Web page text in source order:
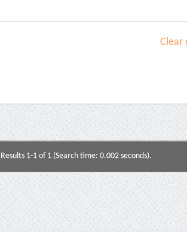
Clear
Results 1-1 of 1 (Search time: 0.002 seconds).